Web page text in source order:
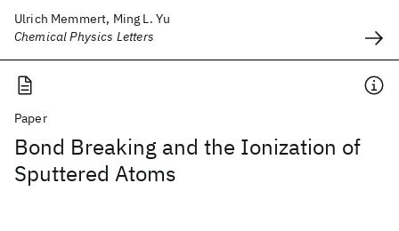
Ulrich Memmert, Ming L. Yu
Chemical Physics Letters
Paper
Bond Breaking and the Ionization of
Sputtered Atoms